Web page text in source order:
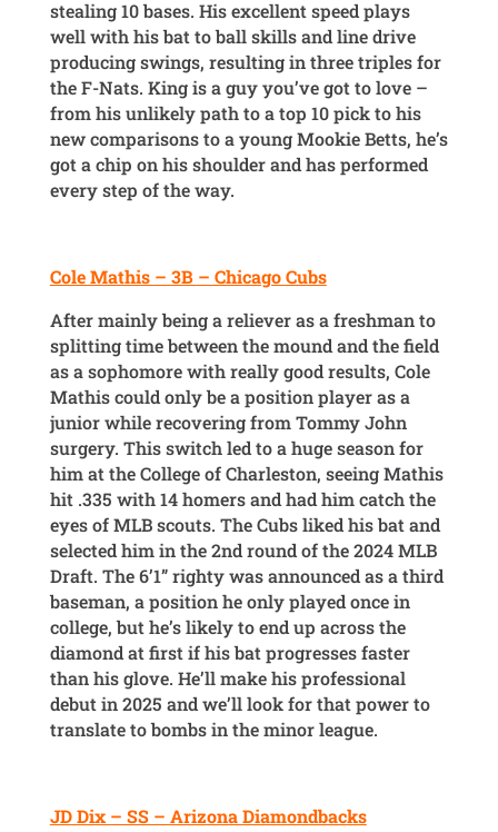
stealing 10 bases. His excellent speed plays
well with his bat to ball skills and line drive
producing swings, resulting in three triples for
the F-Nats. King is a guy you’ve got to love –
from his unlikely path to a top 10 pick to his
new comparisons to a young Mookie Betts, he’s
got a chip on his shoulder and has performed
every step of the way.
Cole Mathis – 3B – Chicago Cubs
After mainly being a reliever as a freshman to
splitting time between the mound and the field
as a sophomore with really good results, Cole
Mathis could only be a position player as a
junior while recovering from Tommy John
surgery. This switch led to a huge season for
him at the College of Charleston, seeing Mathis
hit .335 with 14 homers and had him catch the
eyes of MLB scouts. The Cubs liked his bat and
selected him in the 2nd round of the 2024 MLB
Draft. The 6’1” righty was announced as a third
baseman, a position he only played once in
college, but he’s likely to end up across the
diamond at first if his bat progresses faster
than his glove. He’ll make his professional
debut in 2025 and we’ll look for that power to
translate to bombs in the minor league.
JD Dix – SS – Arizona Diamondbacks